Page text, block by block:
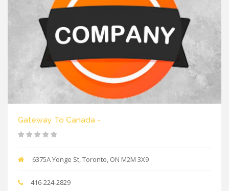
Gateway To Canada -
6375A Yonge St, Toronto, ON M2M 3X9
416-224-2829